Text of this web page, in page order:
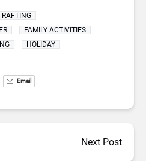
RAFTING
FAMILY ACTIVITIES
HOLIDAY
Email
Next Post